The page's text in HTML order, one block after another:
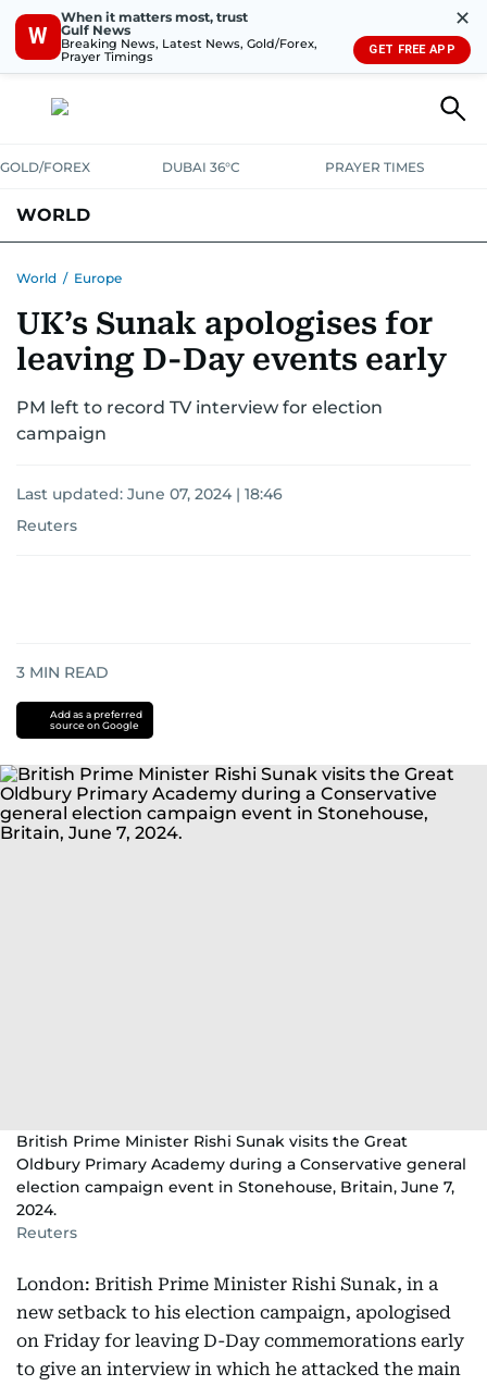
W
When it matters most, trust
Gulf News
Breaking News, Latest News, Gold/Forex,
Prayer Timings
✕
GET FREE APP
GOLD/FOREX DUBAI 36°C PRAYER TIMES
WORLD
AUSTRALIA-NEW ZEALANDCORRECTIONS
World / Europe
UK’s Sunak apologises for
leaving D-Day events early
PM left to record TV interview for election
campaign
Last updated: June 07, 2024 | 18:46
Reuters
3 MIN READ
Add as a preferred
source on Google
British Prime Minister Rishi Sunak visits the Great
Oldbury Primary Academy during a Conservative general
election campaign event in Stonehouse, Britain, June 7,
2024.
Reuters
London: British Prime Minister Rishi Sunak, in a
new setback to his election campaign, apologised
on Friday for leaving D-Day commemorations early
to give an interview in which he attacked the main